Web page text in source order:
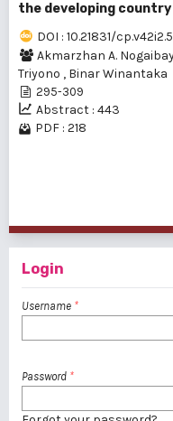
the developing
DOI : 10.21831/
Akmarzhan A.
Triyono , Binar Winantaka
295-309
Abstract : 443
PDF : 218
Login
Username *
Password *